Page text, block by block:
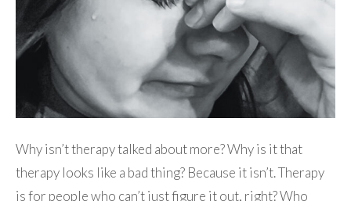
Why isn’t therapy talked about more? Why is it that
therapy looks like a bad thing? Because it isn’t. Therapy
is for people who can’t just figure it out, right? Who